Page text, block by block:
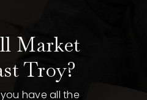
Market
Troy?
have all the